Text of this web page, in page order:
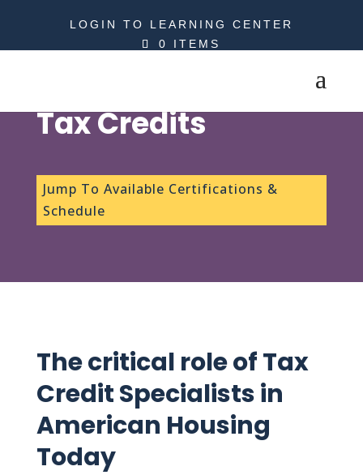
LOGIN TO LEARNING CENTER
0 ITEMS
Tax Credits
Jump To Available Certifications &
Schedule
The critical role of Tax
Credit Specialists in
American Housing
Today